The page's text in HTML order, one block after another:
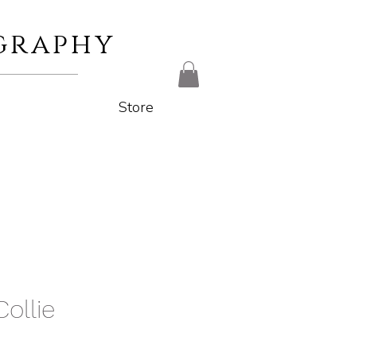
Store